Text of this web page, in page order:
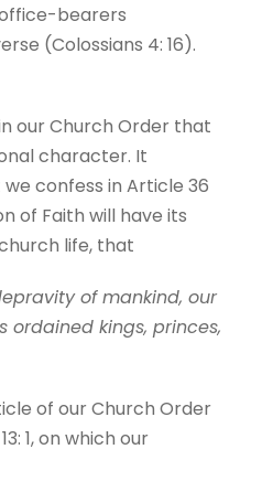
bearers
(Colossians 4: 16).
our Church Order that
character. It
confess in Article 36
of Faith will have its
life, that
of mankind, our
ordained kings, princes,
of our Church Order
1, on which our